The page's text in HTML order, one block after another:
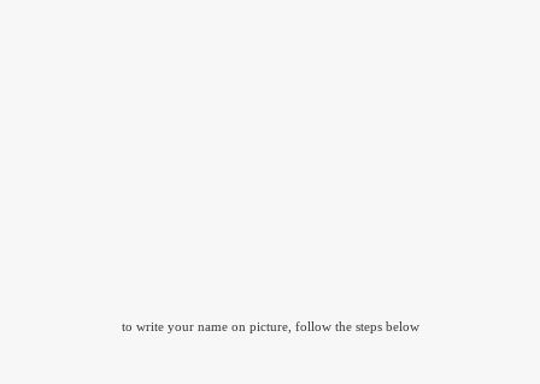
to write your name on picture, follow the steps below